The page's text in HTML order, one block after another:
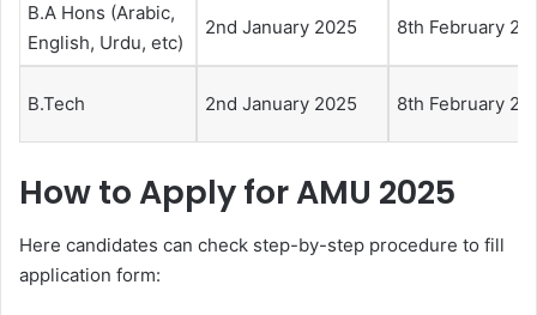
B.A Hons (Arabic,
English, Urdu, etc)
2nd January 2025 8th February
B.Tech 2nd January 2025 8th February
How to Apply for AMU 2025
Here candidates can check step-by-step procedure to fill
application form: